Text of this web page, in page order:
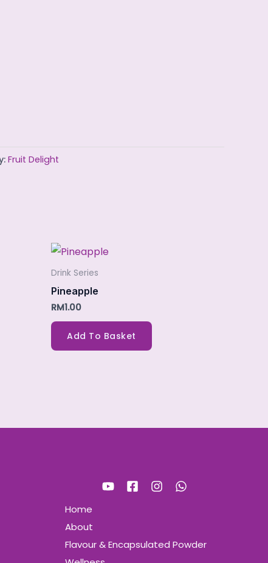
Fruit Delight
Drink Series
Pineapple
RM1.00
Add To Basket
Home
About
Flavour & Encapsulated Powder